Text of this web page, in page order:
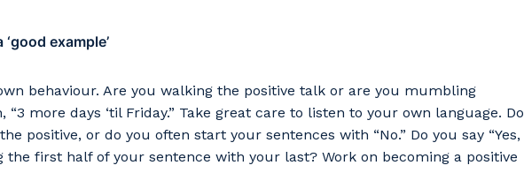
example’
behaviour. Are you walking the positive talk or are you mumbling
“3 more days ‘til Friday.” Take great care to listen to your own language. Do
positive, or do you often start your sentences with “No.” Do you say “Yes,
the first half of your sentence with your last? Work on becoming a positive
your suburb and the primary industry you work in.
or Suburb